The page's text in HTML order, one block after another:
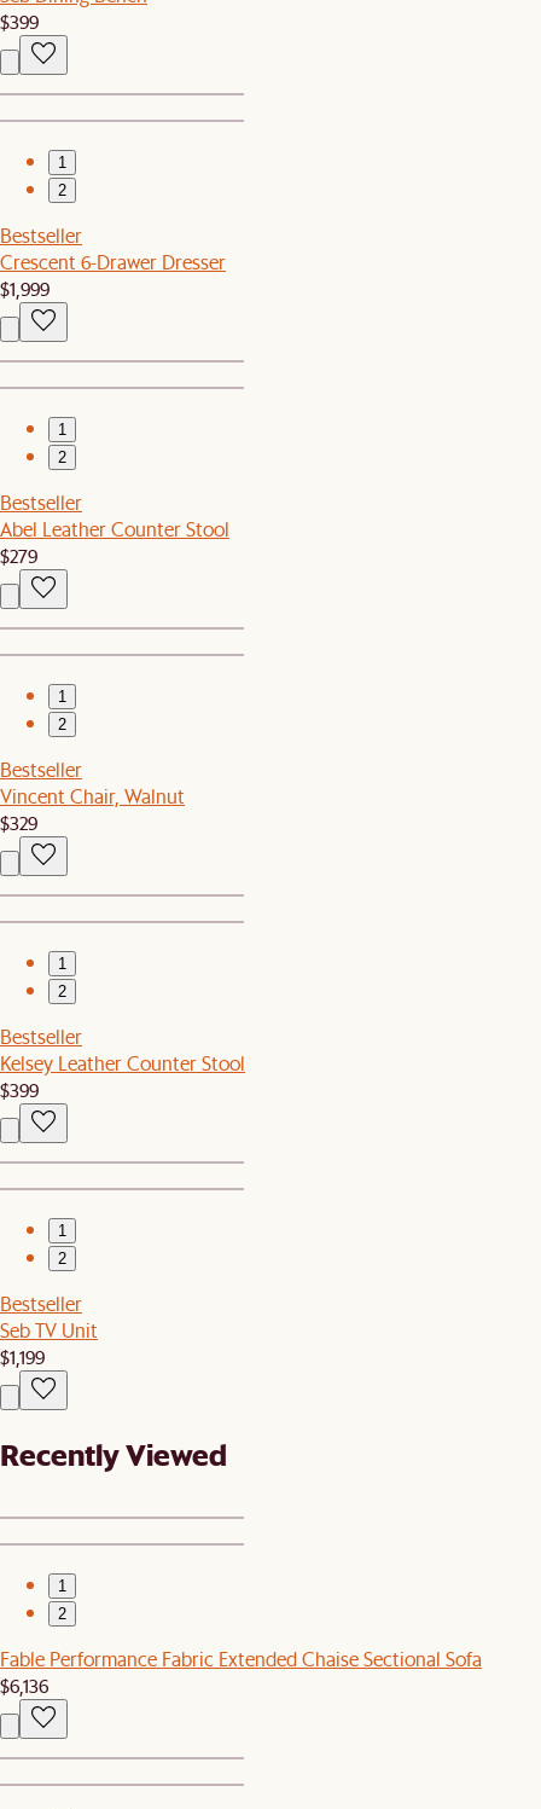
$399
1
2
Bestseller
Crescent 6-Drawer Dresser
$1,999
1
2
Bestseller
Abel Leather Counter Stool
$279
1
2
Bestseller
Vincent Chair, Walnut
$329
1
2
Bestseller
Kelsey Leather Counter Stool
$399
1
2
Bestseller
Seb TV Unit
$1,199
Recently Viewed
1
2
Fable Performance Fabric Extended Chaise Sectional Sofa
$6,136